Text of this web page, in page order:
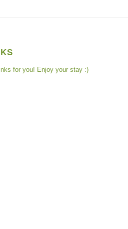
for you! Enjoy your stay :)